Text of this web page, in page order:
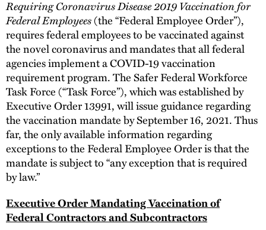
Requiring Coronavirus Disease 2019 Vaccination for
Federal Employees(the “Federal Employee Order”),
requires federal employees to be vaccinated against
the novel coronavirus and mandates that all federal
agencies implement a COVID-19 vaccination
requirement program. The Safer Federal Workforce
Task Force (“Task Force”), which was established by
Executive Order 13991, will issue guidance regarding
the vaccination mandate by September 16, 2021. Thus
far, the only available information regarding
exceptions to the Federal Employee Order is that the
mandate is subject to “any exception that is required
by law.”
Executive Order Mandating Vaccination of
Federal Contractors and Subcontractors